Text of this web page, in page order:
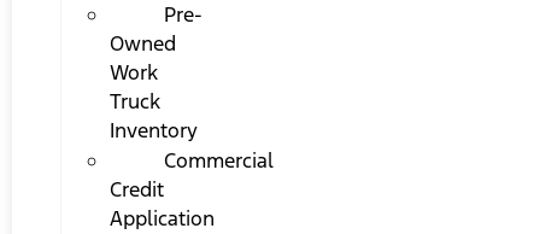
Pre-
Owned
Work
Truck
Inventory
Commercial
Credit
Application